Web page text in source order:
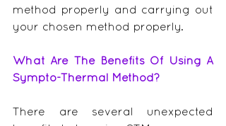
method properly and carrying out
your chosen method properly.
What Are The Benefits Of Using A
Sympto-Thermal Method?
There are several unexpected